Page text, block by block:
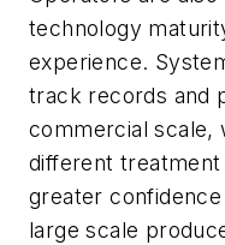
technology
experience.
track records and
commercial scale,
different
greater
large scale